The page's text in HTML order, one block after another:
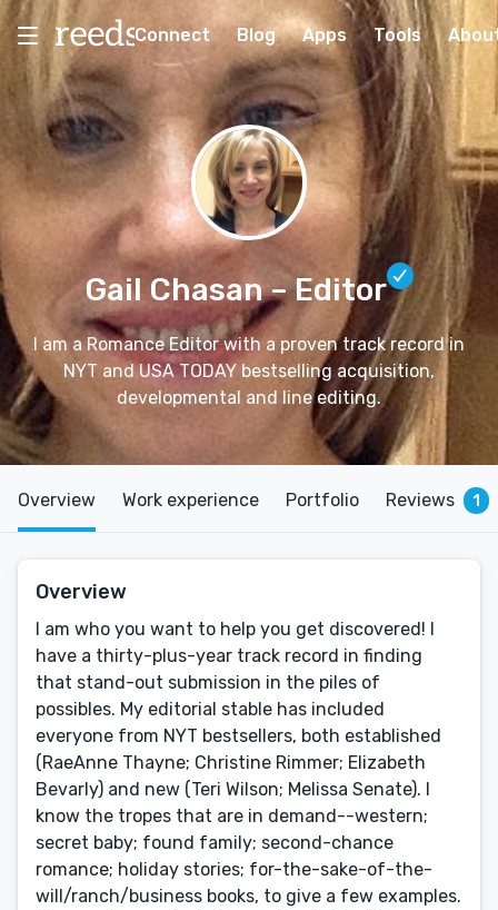
Connect Blog Apps Tools
Gail Chasan– Editor
I am a Romance Editor with a proven track record in
NYT and USA TODAY bestselling acquisition,
developmental and line editing.
Overview Work experience Portfolio Reviews 1
Overview
I am who you want to help you get discovered! I
have a thirty-plus-year track record in finding
that stand-out submission in the piles of
possibles. My editorial stable has included
everyone from NYT bestsellers, both established
(RaeAnne Thayne; Christine Rimmer; Elizabeth
Bevarly) and new (Teri Wilson; Melissa Senate). I
know the tropes that are in demand--western;
secret baby; found family; second-chance
romance; holiday stories; for-the-sake-of-the-
will/ranch/business books, to give a few examples.